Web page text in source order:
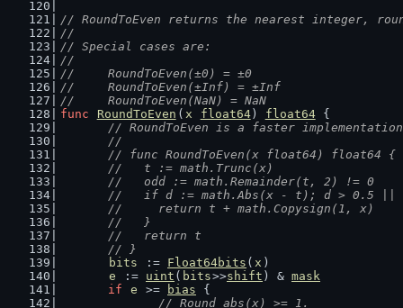
// RoundToEven returns the nearest integer,
//
// Special cases are:
//
//	RoundToEven(±0) = ±0
//	RoundToEven(±Inf) = ±Inf
//	RoundToEven(NaN) = NaN
func
RoundToEven ( x float64) float64 {
// RoundToEven is a faster
	//
	// func RoundToEven(x float64) float64 {
	//   t := math.Trunc(x)
	//   odd := math.Remainder(t, 2) != 0
//   if d := math.Abs(x - t); d > 0.5
	//     return t + math.Copysign(1, x)
	//   }
	//   return t
	// }
bits
:= Float64bits ( x )
e
:= uint ( bits>>shift ) & mask
if
e >= bias {
// Round abs(x) >= 1.